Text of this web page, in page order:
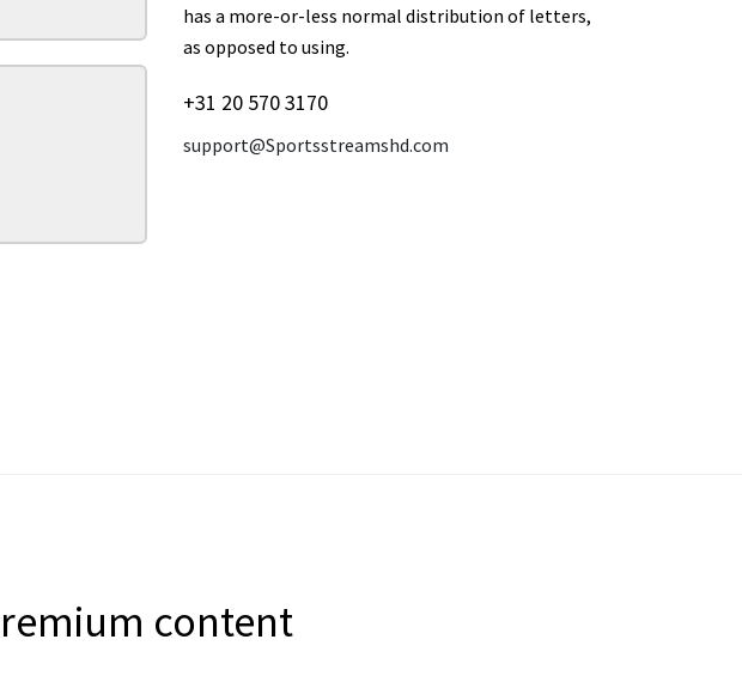
has a more-or-less normal distribution of letters,
as opposed to using.
+31 20 570 3170
support@Sportsstreamshd.com
content